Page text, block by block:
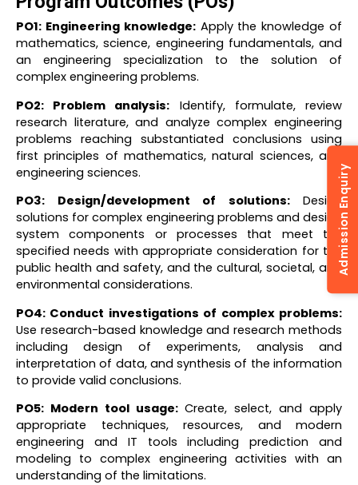
PO1: Engineering knowledge:Apply the knowledge of
mathematics, science, engineering fundamentals, and
an engineering specialization to the solution of
complex engineering problems.
PO2: Problem analysis: Identify, formulate, review
research literature, and analyze complex engineering
problems reaching substantiated conclusions using
first principles of mathematics, natural sciences, and
engineering sciences.
PO3: Design/development of solutions:Design
solutions for complex engineering problems and design
system components or processes that meet the
specified needs with appropriate consideration for the
public health and safety, and the cultural, societal, and
environmental considerations.
PO4: Conduct investigations of complex problems:
Use research-based knowledge and research methods
including design of experiments, analysis and
interpretation of data, and synthesis of the information
to provide valid conclusions.
PO5: Modern tool usage:Create, select, and apply
appropriate techniques, resources, and modern
engineering and IT tools including prediction and
modeling to complex engineering activities with an
understanding of the limitations.
Admission Enquiry